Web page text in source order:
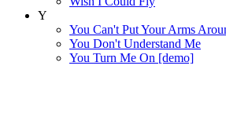
Y
You Can't Put Your Arms
You Don't Understand Me
You Turn Me On [demo]